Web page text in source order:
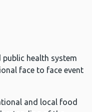
health system
face to face event
and local food